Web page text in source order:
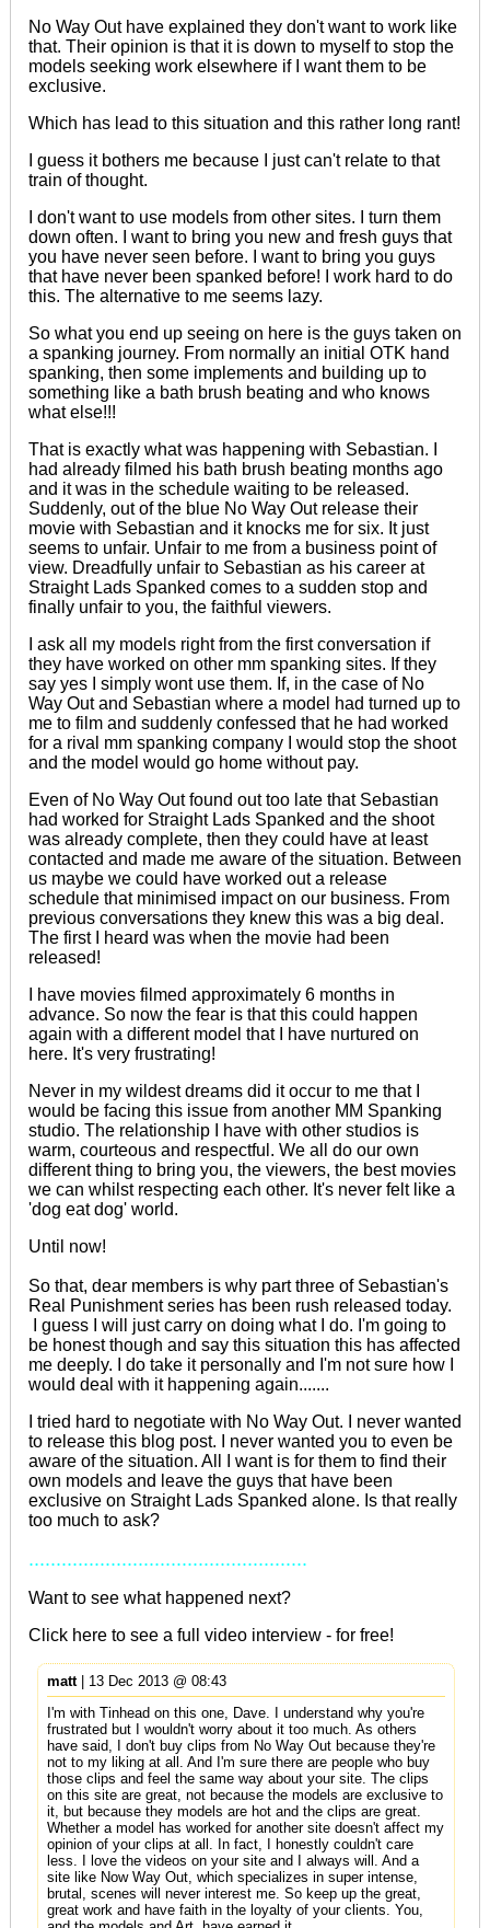
No Way Out have explained they don't want to work like
that. Their opinion is that it is down to myself to stop the
models seeking work elsewhere if I want them to be
exclusive.
Which has lead to this situation and this rather long rant!
I guess it bothers me because I just can't relate to that
train of thought.
I don't want to use models from other sites. I turn them
down often. I want to bring you new and fresh guys that
you have never seen before. I want to bring you guys
that have never been spanked before! I work hard to do
this. The alternative to me seems lazy.
So what you end up seeing on here is the guys taken on
a spanking journey. From normally an initial OTK hand
spanking, then some implements and building up to
something like a bath brush beating and who knows
what else!!!
That is exactly what was happening with Sebastian. I
had already filmed his bath brush beating months ago
and it was in the schedule waiting to be released.
Suddenly, out of the blue No Way Out release their
movie with Sebastian and it knocks me for six. It just
seems to unfair. Unfair to me from a business point of
view. Dreadfully unfair to Sebastian as his career at
Straight Lads Spanked comes to a sudden stop and
finally unfair to you, the faithful viewers.
I ask all my models right from the first conversation if
they have worked on other mm spanking sites. If they
say yes I simply wont use them. If, in the case of No
Way Out and Sebastian where a model had turned up to
me to film and suddenly confessed that he had worked
for a rival mm spanking company I would stop the shoot
and the model would go home without pay.
Even of No Way Out found out too late that Sebastian
had worked for Straight Lads Spanked and the shoot
was already complete, then they could have at least
contacted and made me aware of the situation. Between
us maybe we could have worked out a release
schedule that minimised impact on our business. From
previous conversations they knew this was a big deal.
The first I heard was when the movie had been
released!
I have movies filmed approximately6 months in
advance. So now the fear is that this could happen
again with a different model that I have nurtured on
here. It's very frustrating!
Never in my wildest dreams did it occur to me that I
would be facing this issue from another MM Spanking
studio. The relationship I have with other studios is
warm, courteous and respectful. We all do our own
different thing to bring you, the viewers, the best movies
we can whilst respecting each other. It's never felt like a
'dog eat dog' world.
Until now!
So that, dear members is why part three of Sebastian's
Real Punishment series has been rush released today.
I guess I will just carry on doing what I do. I'm going to
be honest though and say this situation this has affected
me deeply. I do take it personally and I'm not sure how I
would deal with it happening again.......
I tried hard to negotiate with No Way Out. I never wanted
to release this blog post. I never wanted you to even be
aware of the situation. All I want is for them to find their
own models and leave the guys that have been
exclusive on Straight Lads Spanked alone. Is that really
too much to ask?
...................................................
Want to see what happened next?
Click hereto see a full video interview - for free!
matt| 13 Dec 2013 @ 08:43
I'm with Tinhead on this one, Dave. I understand why you're
frustrated but I wouldn't worry about it too much. As others
have said, I don't buy clips from No Way Out because they're
not to my liking at all. And I'm sure there are people who buy
those clips and feel the same way about your site. The clips
on this site are great, not because the models are exclusive to
it, but because they models are hot and the clips are great.
Whether a model has worked for another site doesn't affect my
opinion of your clips at all. In fact, I honestly couldn't care
less. I love the videos on your site and I always will. And a
site like Now Way Out, which specializes in super intense,
brutal, scenes will never interest me. So keep up the great,
great work and have faith in the loyalty of your clients. You,